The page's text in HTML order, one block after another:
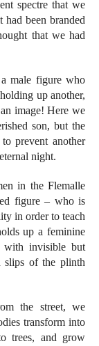
spectre that we
been branded
that we had
male figure who
up another,
image! Here we
son, but the
prevent another
night.
in the Flemalle
figure – who is
in order to teach
up a feminine
with invisible but
slips of the plinth
the street, we
transform into
trees, and grow